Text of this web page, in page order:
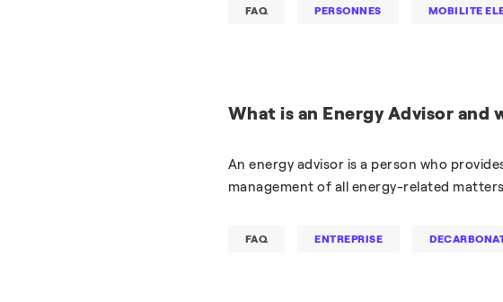
FAQ PERSONNES MOBILITE
What is an Energy Advisor and
An energy advisor is a person who
management of all energy-related
FAQ ENTREPRISE